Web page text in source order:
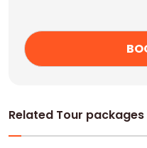
Related Tour packages